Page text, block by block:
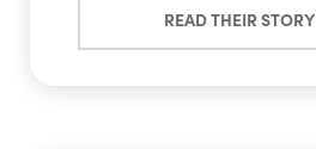
READ THEIR STORY